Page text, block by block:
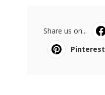
Share us on...
Pinterest